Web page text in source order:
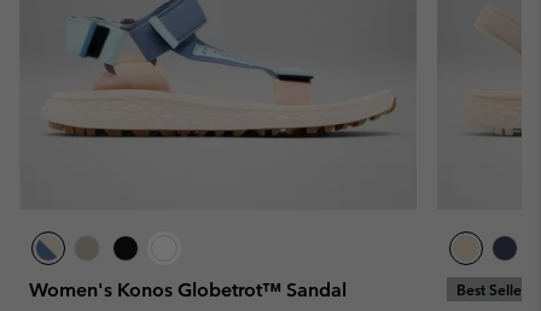
Women's Konos Globetrot™ Sandal Best Seller